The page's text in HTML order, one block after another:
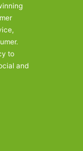
to
and